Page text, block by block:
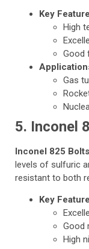
Key
High
Good
Gas
5. Inconel
Inconel 825 Bolts
levels of sulfuric
resistant to both
Key
Good
High